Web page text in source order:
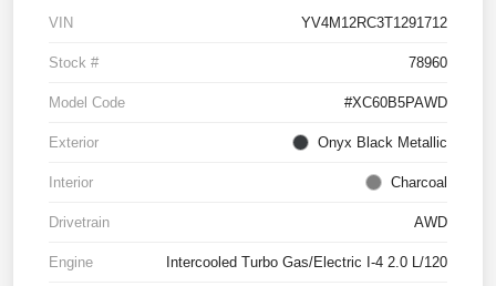
VIN YV4M12RC3T1291712
Stock # 78960
Model Code #XC60B5PAWD
Exterior Onyx Black Metallic
Interior Charcoal
Drivetrain AWD
Engine Intercooled Turbo Gas/Electric I-4 2.0 L/120